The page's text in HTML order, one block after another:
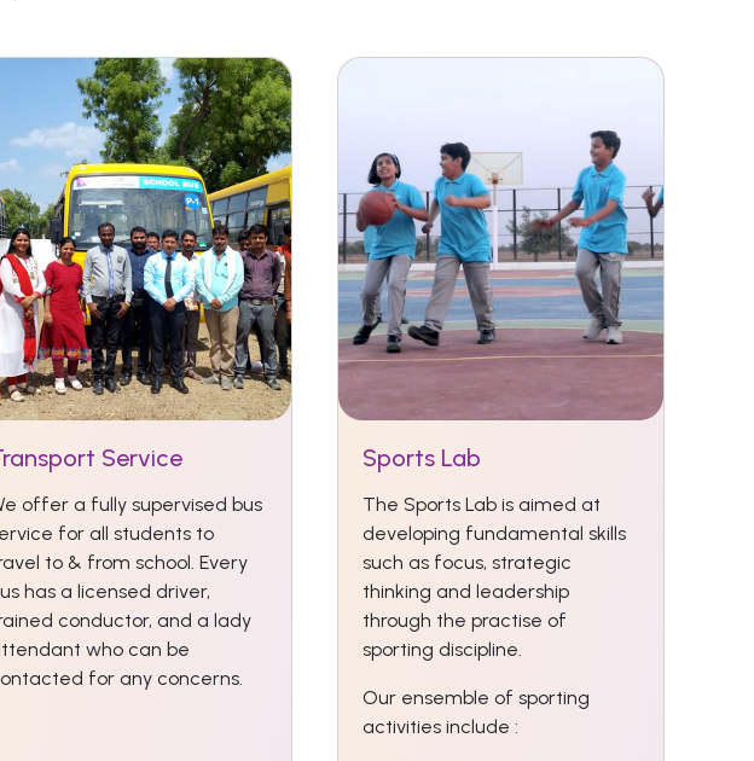
Service
offer a fully supervised bus
for all students to
to & from school. Every
has a licensed driver,
conductor, and a lady
who can be
for any concerns.
Sports Lab
The Sports Lab is aimed at
developing fundamental skills
such as focus, strategic
thinking and leadership
through the practise of
sporting discipline.
Our ensemble of sporting
activities include :